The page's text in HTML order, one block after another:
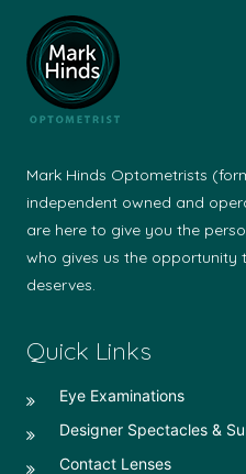
Mark Hinds Optometrists
independent owned and
are here to give you the
who gives us the opportunity
deserves.
Quick Links
Eye Examinations
Designer Spectacles &
Contact Lenses